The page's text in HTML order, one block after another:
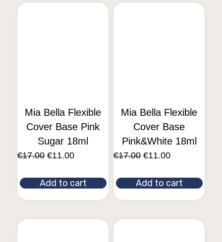
Mia Bella Flexible
Cover Base Pink
Sugar 18ml
€17.00 €11.00
Add to cart
Mia Bella Flexible
Cover Base
Pink&White 18ml
€17.00 €11.00
Add to cart